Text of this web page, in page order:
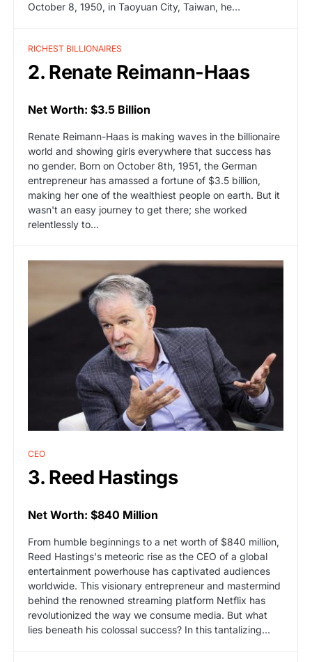
October 8, 1950, in Taoyuan City, Taiwan, he…
RICHEST BILLIONAIRES
2. Renate Reimann-Haas
Net Worth: $3.5 Billion
Renate Reimann-Haas is making waves in the billionaire
world and showing girls everywhere that success has
no gender. Born on October 8th, 1951, the German
entrepreneur has amassed a fortune of $3.5 billion,
making her one of the wealthiest people on earth. But it
wasn't an easy journey to get there; she worked
relentlessly to…
CEO
3. Reed Hastings
Net Worth: $840 Million
From humble beginnings to a net worth of $840 million,
Reed Hastings's meteoric rise as the CEO of a global
entertainment powerhouse has captivated audiences
worldwide. This visionary entrepreneur and mastermind
behind the renowned streaming platform Netflix has
revolutionized the way we consume media. But what
lies beneath his colossal success? In this tantalizing...